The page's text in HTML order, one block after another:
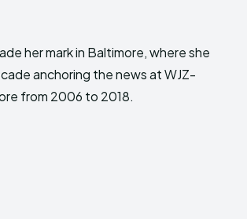
her mark in Baltimore, where she
anchoring the news at WJZ-
from 2006 to 2018.